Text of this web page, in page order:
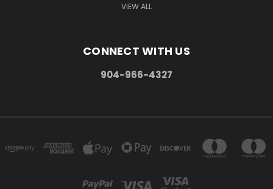
VIEW ALL
CONNECT WITH US
904-966-4327